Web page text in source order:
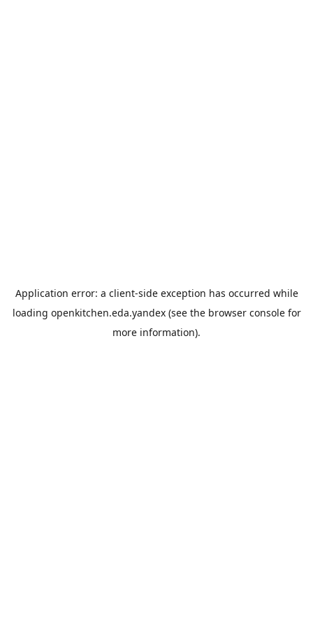
Application error: a client-side exception has occurred while
loading openkitchen.eda.yandex(see the browser consolefor
more information).